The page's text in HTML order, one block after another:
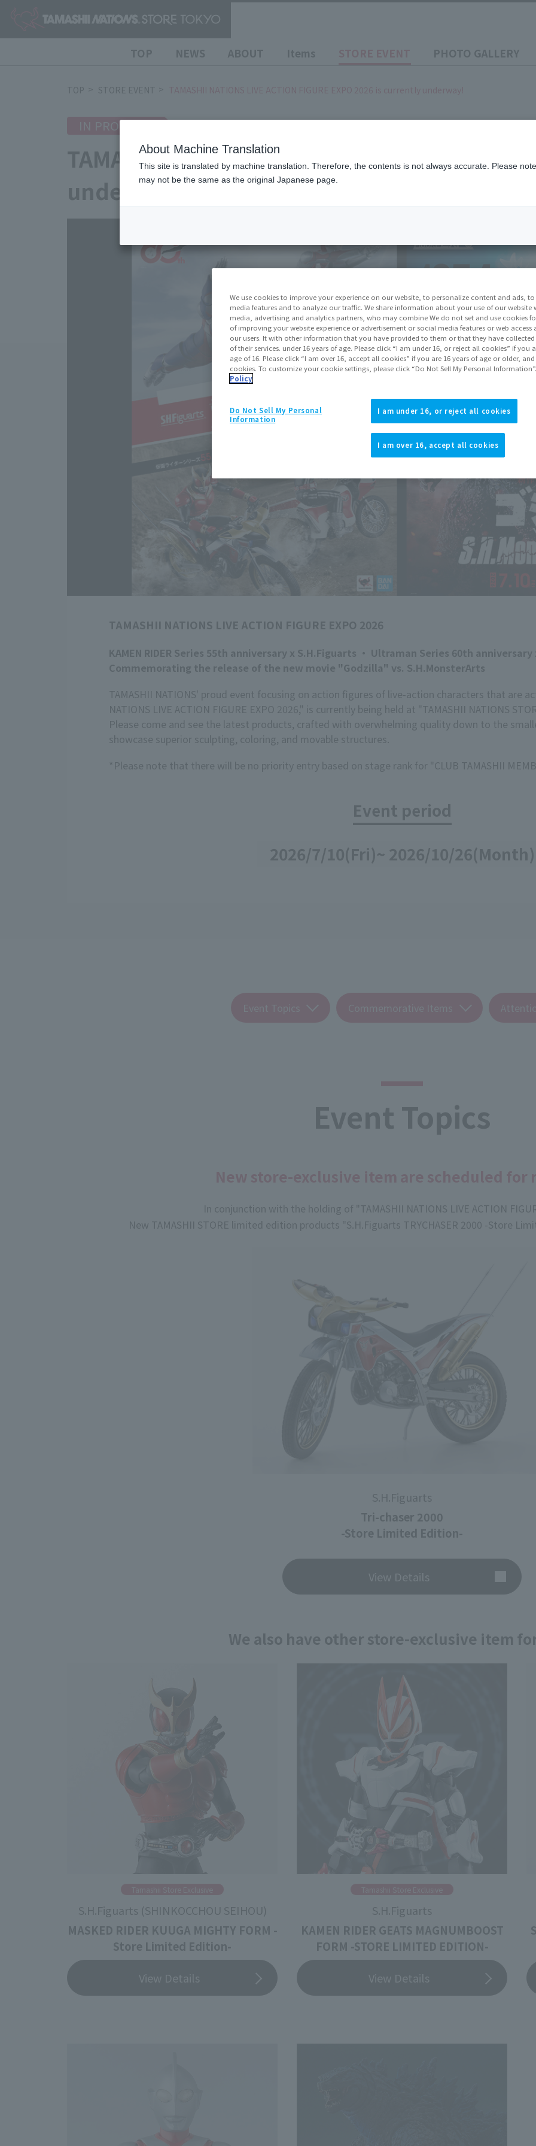
TOP NEWS ABOUT Items PHOTO GALLERY
TOP STORE EVENT
IN PROGRESS 2026/7/10(Fri)~ 2026/10/26(Month)
TAMASHII NATIONS LIVE ACTION FIGURE
underway!
TAMASHII NATIONS LIVE ACTION FIGURE EXPO 2026
KAMEN RIDER Series 55th anniversary x S.H.Figuarts ・ Ultraman Series 60th
Commemorating the release of the new movie "Godzilla" vs. S.H.MonsterArts
TAMASHII NATIONS' proud event focusing on action figures of live-action characters that are
NATIONS LIVE ACTION FIGURE EXPO 2026," is currently being held at "TAMASHII NATIONS
Please come and see the latest products, crafted with overwhelming quality down to the
showcase superior sculpting, coloring, and movable structures.
*Please note that there will be no priority entry based on stage rank for "CLUB TAMASHII
Event period
2026/7/10(Fri)~ 2026/10/26(Month)
Event Topics
In conjunction with the holding of "TAMASHII NATIONS LIVE ACTION
New TAMASHII STORE limited edition products "S.H.Figuarts TRYCHASER 2000 -Store
S.H.Figuarts
Tri-chaser 2000
-Store Limited Edition-
View Details
We also have other store-exclusive item
S.H.Figuarts (SHINKOCCHOU SEIHOU)
MASKED RIDER KUUGA MIGHTY FORM -
Store Limited Edition-
View Details
S.H.Figuarts
KAMEN RIDER GEATS MAGNUMBOOST
FORM -STORE LIMITED EDITION-
View Details
We use cookies to improve your experience on our website, to personalize content and ads,
media features and to analyze our traffic. We share information about your use of our website
media, advertising and analytics partners, who may combine We do not set and use cookies
of improving your website experience or advertisement or social media features or web access
our users. It with other information that you have provided to them or that they have
of their services. under 16 years of age. Please click “I am under 16, or reject all cookies” if you
age of 16. Please click “I am over 16, accept all cookies” if you are 16 years of age or older,
cookies. To customize your cookie settings, please click “Do Not Sell My Personal Information”.
Policy
I am under 16, or reject all cookies
I am over 16, accept all cookies
Do Not Sell My Personal
Information
About Machine Translation
This site is translated by machine translation. Therefore, the contents is not always accurate. Please
may not be the same as the original Japanese page.